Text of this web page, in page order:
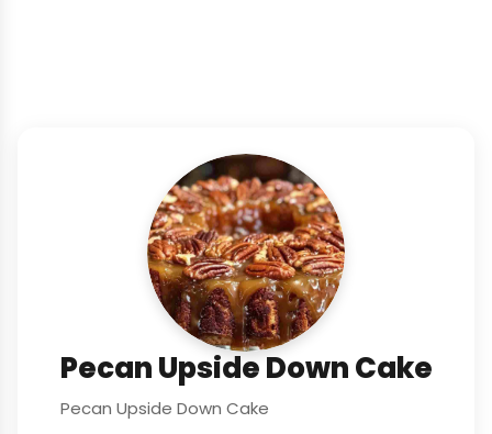
Pecan Upside Down Cake
Pecan Upside Down Cake